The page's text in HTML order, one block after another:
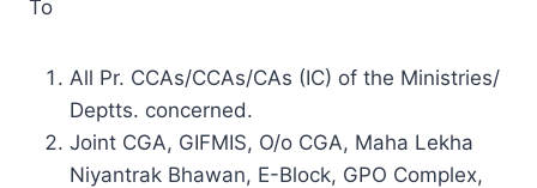
To
All Pr. CCAs/CCAs/CAs (IC) of the Ministries/
Deptts. concerned.
Joint CGA, GIFMIS, O/o CGA, Maha Lekha
Niyantrak Bhawan, E-Block, GPO Complex,